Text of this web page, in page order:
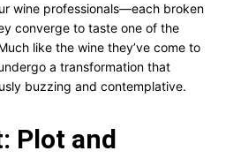
wine professionals—each broken
converge to taste one of the
like the wine they’ve come to
a transformation that
buzzing and contemplative.
Plot and